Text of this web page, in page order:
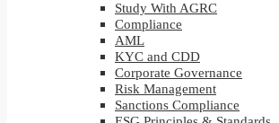
Study With AGRC
Compliance
AML
KYC and CDD
Corporate Governance
Risk Management
Sanctions Compliance